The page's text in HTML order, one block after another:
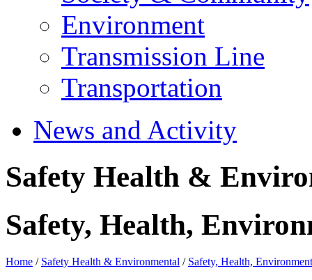
Environment
Transmission Line
Transportation
News and Activity
Safety Health &
Safety, Health,
Home / Safety Health & Environmental / Safety, Health,